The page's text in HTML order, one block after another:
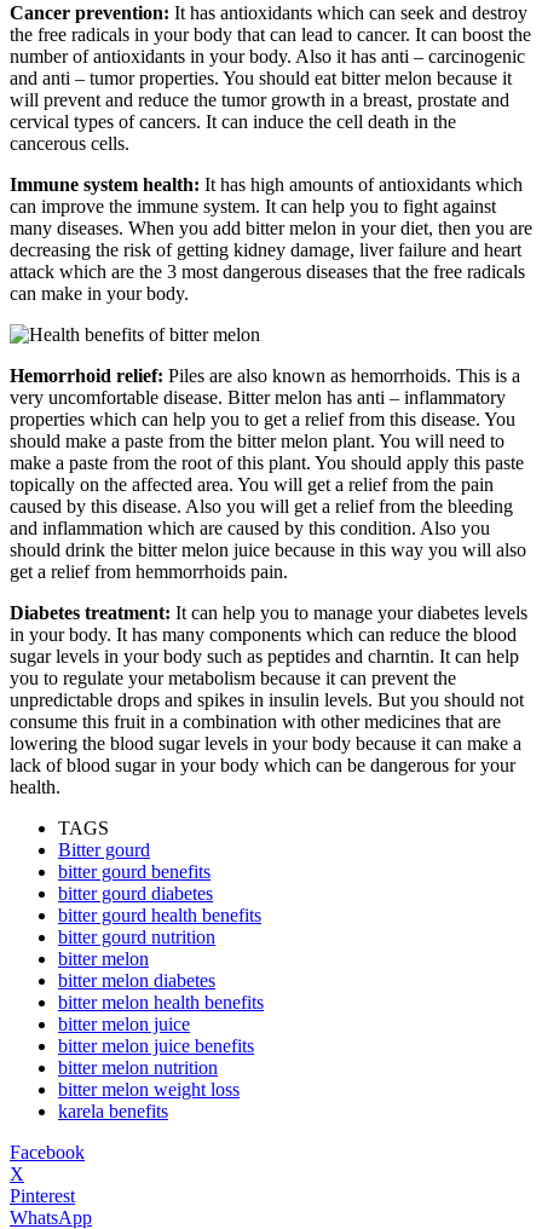
Cancer prevention: It has antioxidants which can seek and destroy
the free radicals in your body that can lead to cancer. It can boost the
number of antioxidants in your body. Also it has anti – carcinogenic
and anti – tumor properties. You should eat bitter melon because it
will prevent and reduce the tumor growth in a breast, prostate and
cervical types of cancers. It can induce the cell death in the
cancerous cells.
Immune system health: It has high amounts of antioxidants which
can improve the immune system. It can help you to fight against
many diseases. When you add bitter melon in your diet, then you are
decreasing the risk of getting kidney damage, liver failure and heart
attack which are the 3 most dangerous diseases that the free radicals
can make in your body.
Hemorrhoid relief: Piles are also known as hemorrhoids. This is a
very uncomfortable disease. Bitter melon has anti – inflammatory
properties which can help you to get a relief from this disease. You
should make a paste from the bitter melon plant. You will need to
make a paste from the root of this plant. You should apply this paste
topically on the affected area. You will get a relief from the pain
caused by this disease. Also you will get a relief from the bleeding
and inflammation which are caused by this condition. Also you
should drink the bitter melon juice because in this way you will also
get a relief from hemmorrhoids pain.
Diabetes treatment: It can help you to manage your diabetes levels
in your body. It has many components which can reduce the blood
sugar levels in your body such as peptides and charntin. It can help
you to regulate your metabolism because it can prevent the
unpredictable drops and spikes in insulin levels. But you should not
consume this fruit in a combination with other medicines that are
lowering the blood sugar levels in your body because it can make a
lack of blood sugar in your body which can be dangerous for your
health.
TAGS
Bitter gourd
bitter gourd benefits
bitter gourd diabetes
bitter gourd health benefits
bitter gourd nutrition
bitter melon
bitter melon diabetes
bitter melon health benefits
bitter melon juice
bitter melon juice benefits
bitter melon nutrition
bitter melon weight loss
karela benefits
Facebook
X
Pinterest
WhatsApp